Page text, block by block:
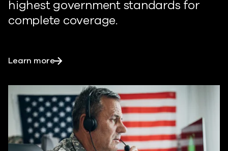
highest government standards for
complete coverage.
Learn more